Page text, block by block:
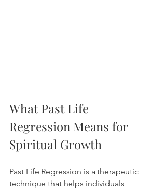
What Past Life
Regression Means for
Spiritual Growth
Past Life Regression is a therapeutic
technique that helps individuals